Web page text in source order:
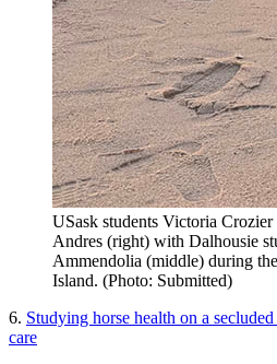
USask students Victoria
Andres (right) with Dalhousie
Ammendolia (middle) during
Island. (Photo: Submitted)
6. Studying horse health on a
care